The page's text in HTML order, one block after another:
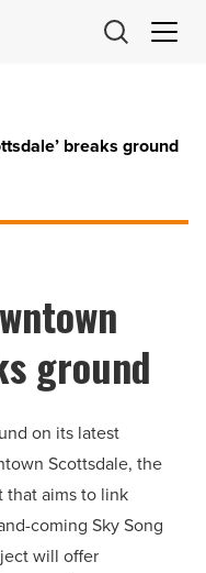
breaks ground
ground
on its latest
Scottsdale, the
that aims to link
coming Sky Song
will offer